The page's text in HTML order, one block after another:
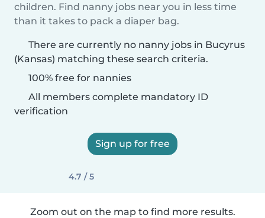
children. Find nanny jobs near you in less time
than it takes to pack a diaper bag.
There are currently no nanny jobs in Bucyrus
(Kansas) matching these search criteria.
100% free for nannies
All members complete mandatory ID
verification
Sign up for free
4.7 / 5
Zoom out on the map to find more results.